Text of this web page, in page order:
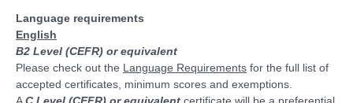
Language requirements
English
B2 Level (CEFR) or equivalent
Please check out the Language Requirements for the full list of
accepted certificates, minimum scores and exemptions.
AC Level (CEFR) or equivalent certificate will be a preferential